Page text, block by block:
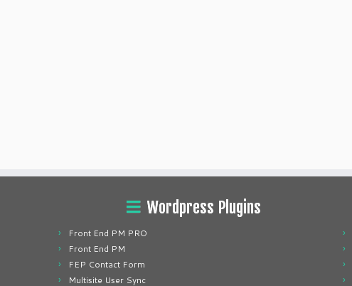
Wordpress Plugins
Front End PM PRO
Front End PM
FEP Contact Form
Multisite User Sync